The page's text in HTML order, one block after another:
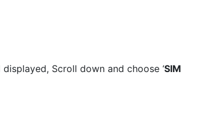
Scroll down and choose ‘SIM